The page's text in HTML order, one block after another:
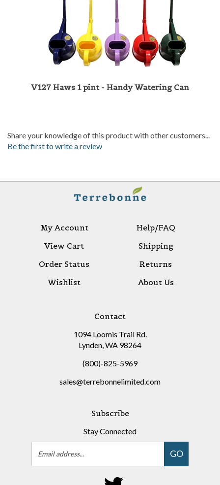
Be the first to write a review
View Cart
Order Status
Wishlist
Shipping
Returns
About Us
1094 Loomis Trail Rd.
Lynden, WA 98264
(800)-825-5969
sales@terrebonnelimited.com
Stay Connected
Email
Address
GO
Follow
on